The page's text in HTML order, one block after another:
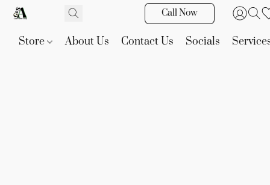
Call Now
Store About Us Contact Us Socials